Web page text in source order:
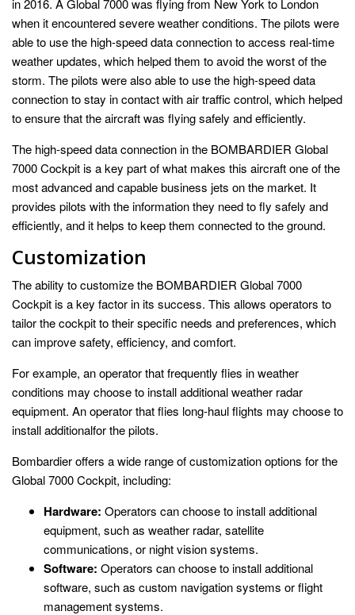
in 2016. A Global 7000 was flying from New York to London
when it encountered severe weather conditions. The pilots were
able to use the high-speed data connection to access real-time
weather updates, which helped them to avoid the worst of the
storm. The pilots were also able to use the high-speed data
connection to stay in contact with air traffic control, which helped
to ensure that the aircraft was flying safely and efficiently.
The high-speed data connection in the BOMBARDIER Global
7000 Cockpit is a key part of what makes this aircraft one of the
most advanced and capable business jets on the market. It
provides pilots with the information they need to fly safely and
efficiently, and it helps to keep them connected to the ground.
Customization
The ability to customize the BOMBARDIER Global 7000
Cockpit is a key factor in its success. This allows operators to
tailor the cockpit to their specific needs and preferences, which
can improve safety, efficiency, and comfort.
For example, an operator that frequently flies in weather
conditions may choose to install additional weather radar
equipment. An operator that flies long-haul flights may choose to
install additionalfor the pilots.
Bombardier offers a wide range of customization options for the
Global 7000 Cockpit, including:
Hardware: Operators can choose to install additional
equipment, such as weather radar, satellite
communications, or night vision systems.
Software: Operators can choose to install additional
software, such as custom navigation systems or flight
management systems.